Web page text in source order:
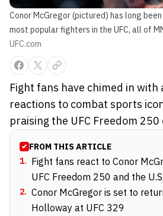
Conor McGregor (pictured) has long
most popular fighters in the UFC, all of
UFC.com
Fight fans have chimed in with
reactions to combat sports
praising the UFC Freedom 250
FROM THIS ARTICLE
1. Fight fans react to Conor
UFC Freedom 250 and the
2. Conor McGregor is set to
Holloway at UFC 329